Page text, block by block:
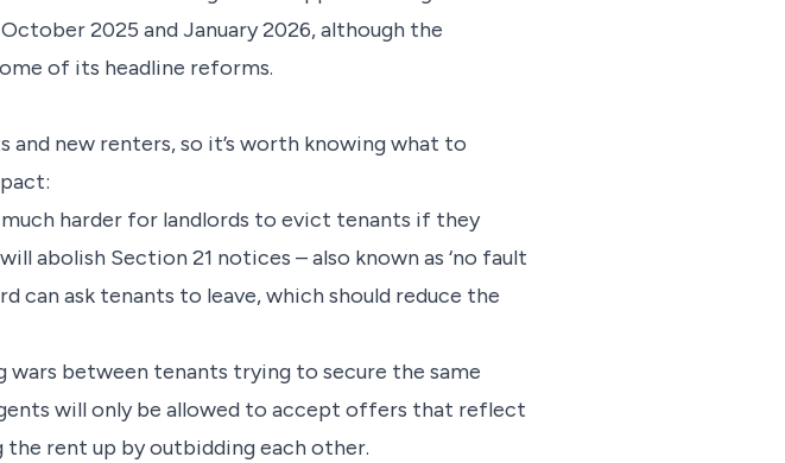
2025 and January 2026, although the
of its headline reforms.
new renters, so it’s worth knowing what to
harder for landlords to evict tenants if they
abolish Section 21 notices – also known as ‘no fault
can ask tenants to leave, which should reduce the
wars between tenants trying to secure the same
will only be allowed to accept offers that reflect
rent up by outbidding each other.